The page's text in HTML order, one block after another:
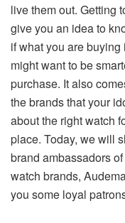
live them out. Getting
give you an idea to
if what you are
might want to be
purchase. It also
the brands that your
about the right watch
place. Today, we will
brand ambassadors
watch brands,
you some loyal